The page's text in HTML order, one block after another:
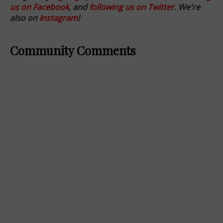
us on Facebook, andfollowing us on Twitter. We're
also onInstagram!
Community Comments